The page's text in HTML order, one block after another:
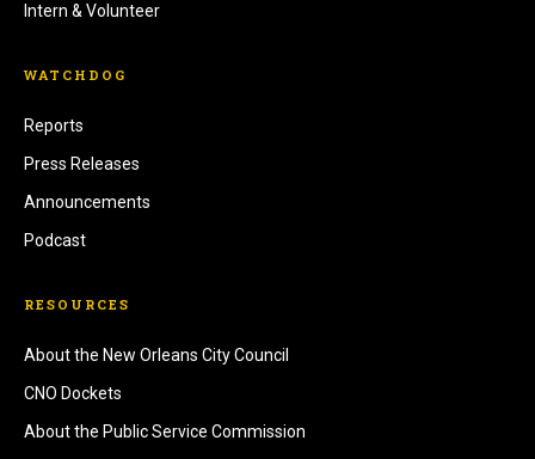
Intern & Volunteer
WATCHDOG
Reports
Press Releases
Announcements
Podcast
RESOURCES
About the New Orleans City Council
CNO Dockets
About the Public Service Commission